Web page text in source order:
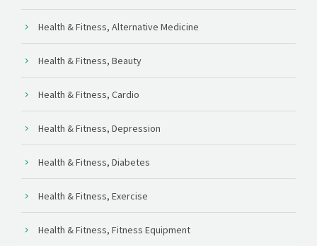
Health & Fitness, Alternative Medicine
Health & Fitness, Beauty
Health & Fitness, Cardio
Health & Fitness, Depression
Health & Fitness, Diabetes
Health & Fitness, Exercise
Health & Fitness, Fitness Equipment